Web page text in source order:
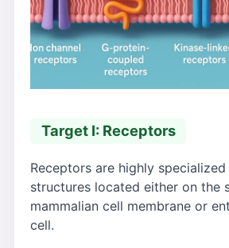
Target I: Receptors
Receptors are highly
structures located either on the
mammalian cell membrane or
cell.